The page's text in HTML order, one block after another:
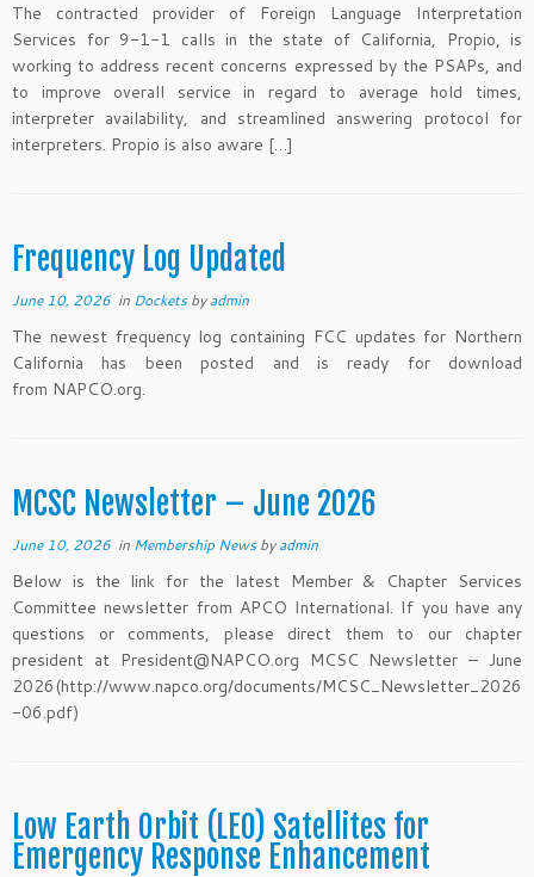
The contracted provider of Foreign Language Interpretation
Services for 9-1-1 calls in the state of California, Propio, is
working to address recent concerns expressed by the PSAPs, and
to improve overall service in regard to average hold times,
interpreter availability, and streamlined answering protocol for
interpreters. Propio is also aware […]
Frequency Log Updated
June 10, 2026 in Docketsbyadmin
The newest frequency log containing FCC updates for Northern
California has been posted and is ready for download
from NAPCO.org.
MCSC Newsletter – June 2026
June 10, 2026 in Membership Newsbyadmin
Below is the link for the latest Member & Chapter Services
Committee newsletter from APCO International. If you have any
questions or comments, please direct them to our chapter
president at President@NAPCO.org MCSC Newsletter – June
2026(http://www.napco.org/documents/MCSC_Newsletter_2026
-06.pdf)
Low Earth Orbit (LEO) Satellites for
Emergency Response Enhancement